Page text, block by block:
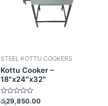
STEEL KOTTU COOKERS
Kottu Cooker –
18″x24″x32″
Rated
රු29,850.00